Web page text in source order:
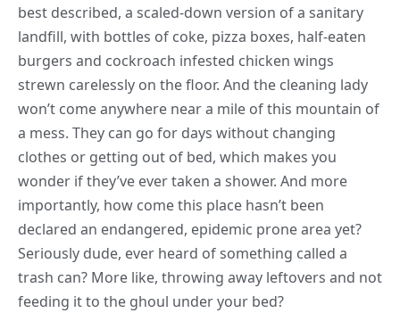
best described, a scaled-down version of a sanitary
landfill, with bottles of coke, pizza boxes, half-eaten
burgers and cockroach infested chicken wings
strewn carelessly on the floor. And the cleaning lady
won’t come anywhere near a mile of this mountain of
a mess. They can go for days without changing
clothes or getting out of bed, which makes you
wonder if they’ve ever taken a shower. And more
importantly, how come this place hasn’t been
declared an endangered, epidemic prone area yet?
Seriously dude, ever heard of something called a
trash can? More like, throwing away leftovers and not
feeding it to the ghoul under your bed?